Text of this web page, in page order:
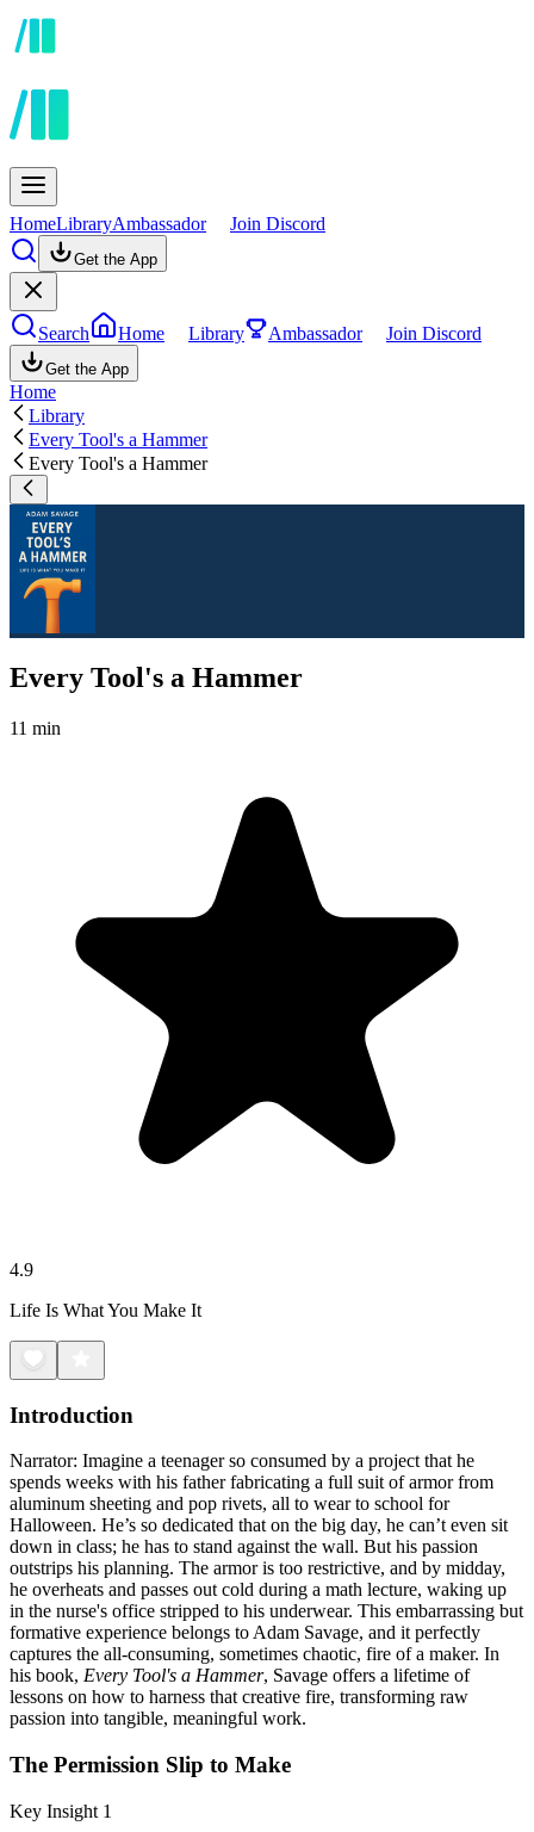
HomeLibraryAmbassador Join Discord
Get the App
Search Home Library Ambassador Join Discord
Get the App
Home
Library
Every Tool's a Hammer
Every Tool's a Hammer
Every Tool's a Hammer
11 min
4.9
Life Is What You Make It
Introduction
Narrator: Imagine a teenager so consumed by a project that he
spends weeks with his father fabricating a full suit of armor from
aluminum sheeting and pop rivets, all to wear to school for
Halloween. He’s so dedicated that on the big day, he can’t even sit
down in class; he has to stand against the wall. But his passion
outstrips his planning. The armor is too restrictive, and by midday,
he overheats and passes out cold during a math lecture, waking up
in the nurse's office stripped to his underwear. This embarrassing but
formative experience belongs to Adam Savage, and it perfectly
captures the all-consuming, sometimes chaotic, fire of a maker. In
his book, Every Tool's a Hammer, Savage offers a lifetime of
lessons on how to harness that creative fire, transforming raw
passion into tangible, meaningful work.
The Permission Slip to Make
Key Insight 1